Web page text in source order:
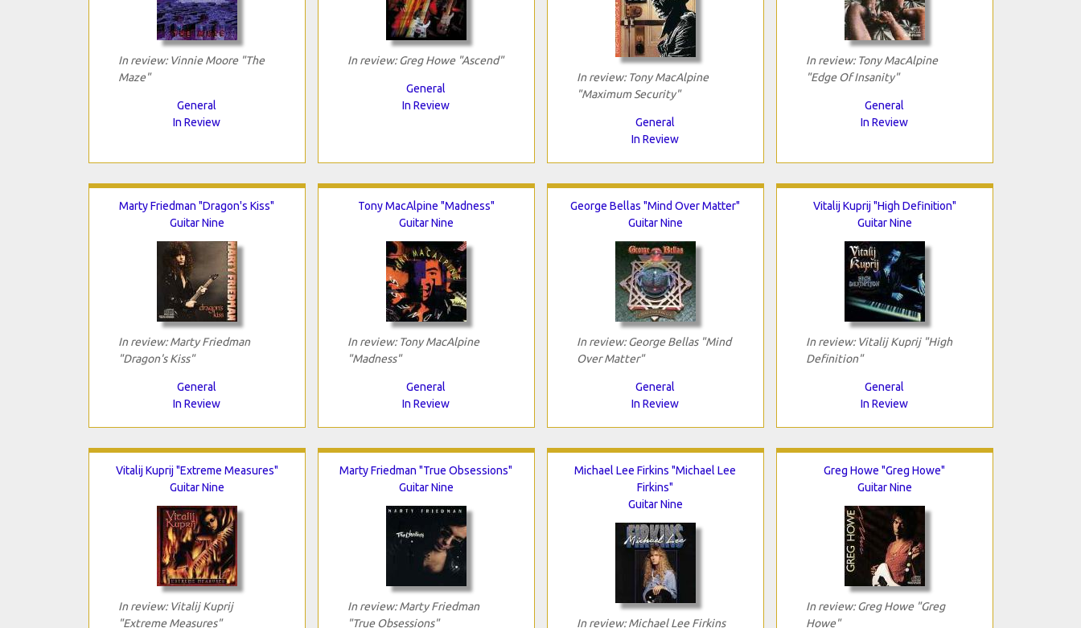
In review: Vinnie Moore "The
Maze"
General
In Review
In review: Greg Howe "Ascend"
General
In Review
In review: Tony MacAlpine
"Maximum Security"
General
In Review
In review: Tony MacAlpine
"Edge Of Insanity"
General
In Review
Marty Friedman "Dragon's Kiss"
Guitar Nine
In review: Marty Friedman
"Dragon's Kiss"
General
In Review
Tony MacAlpine "Madness"
Guitar Nine
In review: Tony MacAlpine
"Madness"
General
In Review
George Bellas "Mind Over Matter"
Guitar Nine
In review: George Bellas "Mind
Over Matter"
General
In Review
Vitalij Kuprij "High Definition"
Guitar Nine
In review: Vitalij Kuprij "High
Definition"
General
In Review
Vitalij Kuprij "Extreme Measures"
Guitar Nine
In review: Vitalij Kuprij
"Extreme Measures"
Marty Friedman "True Obsessions"
Guitar Nine
In review: Marty Friedman
"True Obsessions"
Michael Lee Firkins "Michael Lee
Firkins"
Guitar Nine
In review: Michael Lee Firkins
Greg Howe "Greg Howe"
Guitar Nine
In review: Greg Howe "Greg
Howe"